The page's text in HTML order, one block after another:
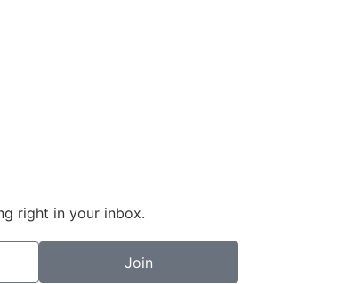
right in your inbox.
Join